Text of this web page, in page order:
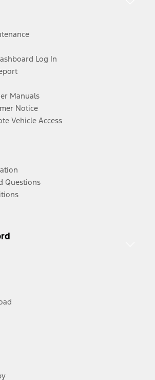
Log In
Manuals
Notice
Vehicle Access
Questions